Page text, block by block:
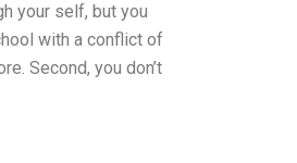
your self, but you
with a conflict of
Second, you don’t